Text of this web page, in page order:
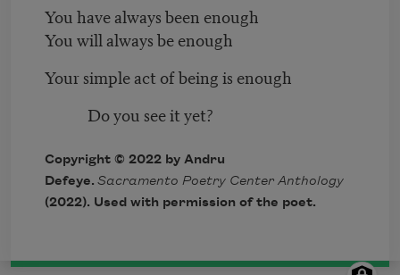
You have always been enough
You will always be enough
Your simple act of being is enough
Do you see it yet?
Copyright © 2022 by Andru
Defeye. Sacramento Poetry Center Anthology
(2022). Used with permission of the poet.